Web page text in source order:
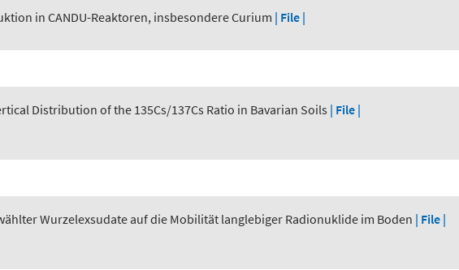
in CANDU-Reaktoren, insbesondere Curium | File |
Distribution of the 135Cs/137Cs Ratio in Bavarian Soils | File |
Wurzelexsudate auf die Mobilität langlebiger Radionuklide im Boden | File |